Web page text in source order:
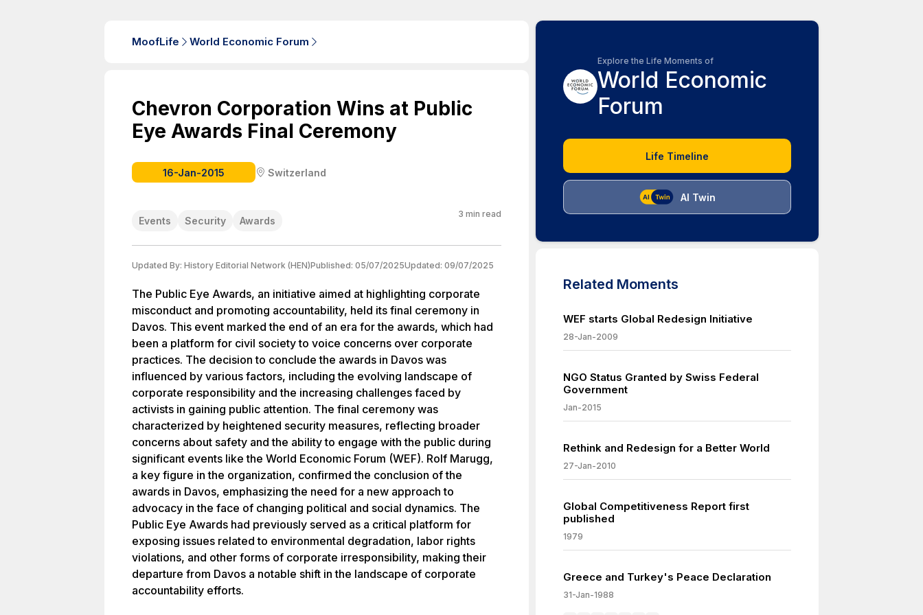
MoofLife World Economic Forum
Chevron Corporation Wins at Public
Eye Awards Final Ceremony
16-Jan-2015 Switzerland
Events Security Awards
3 min read
Updated By: History Editorial Network (HEN)Published: 05/07/2025Updated: 09/07/2025
The Public Eye Awards, an initiative aimed at highlighting corporate
misconduct and promoting accountability, held its final ceremony in
Davos. This event marked the end of an era for the awards, which had
been a platform for civil society to voice concerns over corporate
practices. The decision to conclude the awards in Davos was
influenced by various factors, including the evolving landscape of
corporate responsibility and the increasing challenges faced by
activists in gaining public attention. The final ceremony was
characterized by heightened security measures, reflecting broader
concerns about safety and the ability to engage with the public during
significant events like the World Economic Forum (WEF). Rolf Marugg,
a key figure in the organization, confirmed the conclusion of the
awards in Davos, emphasizing the need for a new approach to
advocacy in the face of changing political and social dynamics. The
Public Eye Awards had previously served as a critical platform for
exposing issues related to environmental degradation, labor rights
violations, and other forms of corporate irresponsibility, making their
departure from Davos a notable shift in the landscape of corporate
accountability efforts.
Explore the Life Moments of
World Economic
Forum
Life Timeline
AI Twin
Related Moments
WEF starts Global Redesign Initiative
28-Jan-2009
NGO Status Granted by Swiss Federal
Government
Jan-2015
Rethink and Redesign for a Better World
27-Jan-2010
Global Competitiveness Report first
published
1979
Greece and Turkey's Peace Declaration
31-Jan-1988